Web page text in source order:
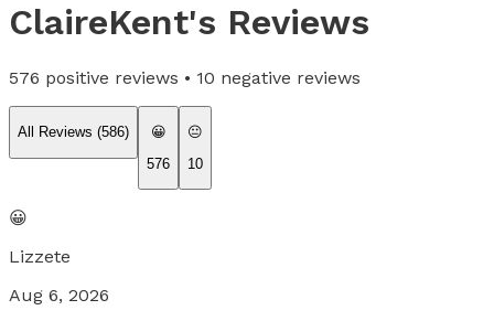
ClaireKent's Reviews
576 positive reviews • 10 negative reviews
All Reviews (586)
😀
576
😐
10
😀
Lizzete
Aug 6, 2026